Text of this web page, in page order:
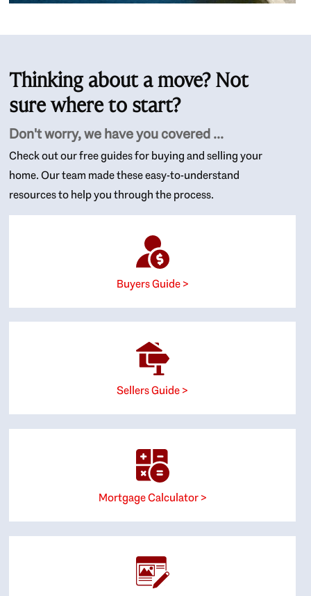
Thinking about a move? Not
sure where to start?
Don't worry, we have you covered ...
Check out our free guides for buying and selling your
home. Our team made these easy-to-understand
resources to help you through the process.
Buyers Guide >
Sellers Guide >
Mortgage Calculator >